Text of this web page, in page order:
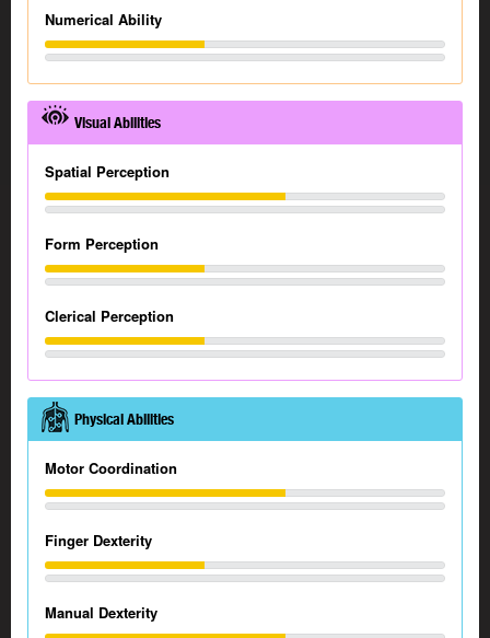
Numerical Ability
Visual Abilities
Spatial Perception
Form Perception
Clerical Perception
Physical Abilities
Motor Coordination
Finger Dexterity
Manual Dexterity